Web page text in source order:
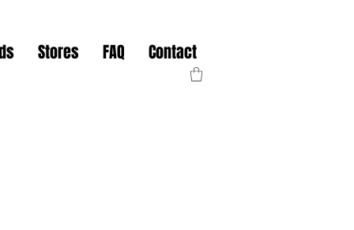
Stores FAQ Contact